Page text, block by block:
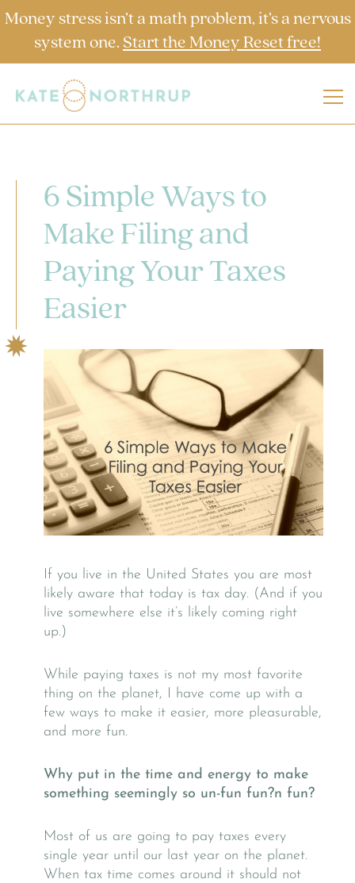
Money stress isn’t a math problem, it’s a nervous
system one. Start the Money Reset free!
6 Simple Ways to
Make Filing and
Paying Your Taxes
Easier
If you live in the United States you are most
likely aware that today is tax day. (And if you
live somewhere else it’s likely coming right
up.)
While paying taxes is not my most favorite
thing on the planet, I have come up with a
few ways to make it easier, more pleasurable,
and more fun.
Why put in the time and energy to make
something seemingly so un-fun fun?n fun?
Most of us are going to pay taxes every
single year until our last year on the planet.
When tax time comes around it should not